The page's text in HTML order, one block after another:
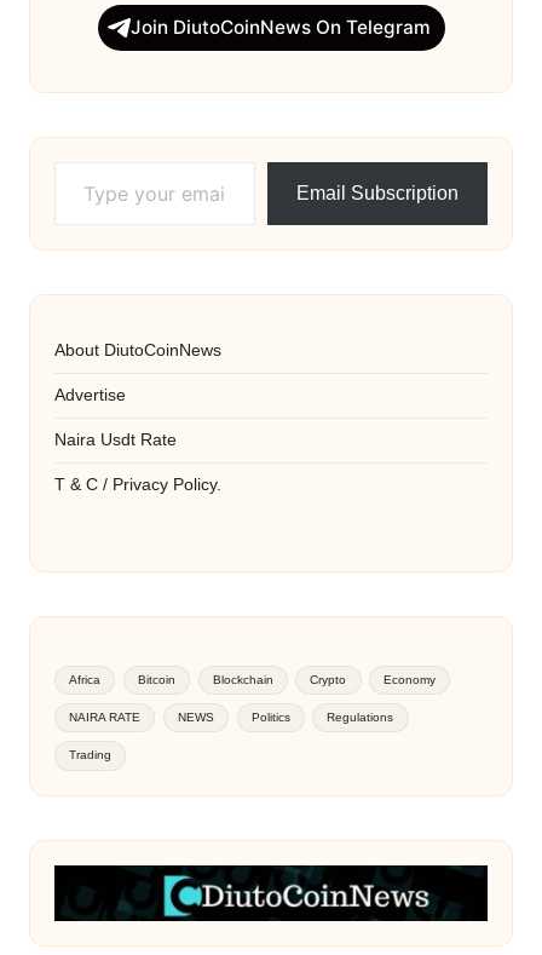
Join DiutoCoinNews On Telegram
Email Subscription
About DiutoCoinNews
Advertise
Naira Usdt Rate
T & C / Privacy Policy.
Africa Bitcoin Blockchain Crypto Economy
NAIRA RATE NEWS Politics Regulations
Trading